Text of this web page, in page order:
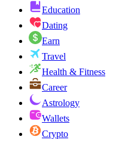
Education
Dating
Earn
Travel
Health & Fitness
Career
Astrology
Wallets
Crypto